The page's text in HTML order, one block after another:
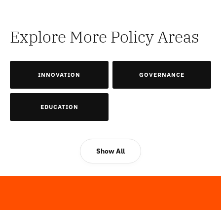
Explore More Policy Areas
INNOVATION GOVERNANCE
EDUCATION
Show All